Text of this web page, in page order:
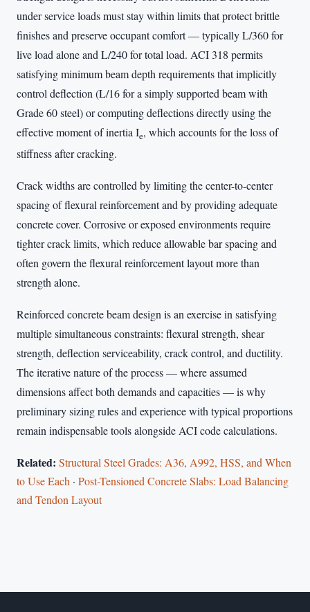
under service loads must stay within limits that protect brittle
finishes and preserve occupant comfort — typically L/360 for
live load alone and L/240 for total load. ACI 318 permits
satisfying minimum beam depth requirements that implicitly
control deflection (L/16 for a simply supported beam with
Grade 60 steel) or computing deflections directly using the
effective moment of inertia Ie, which accounts for the loss of
stiffness after cracking.
Crack widths are controlled by limiting the center-to-center
spacing of flexural reinforcement and by providing adequate
concrete cover. Corrosive or exposed environments require
tighter crack limits, which reduce allowable bar spacing and
often govern the flexural reinforcement layout more than
strength alone.
Reinforced concrete beam design is an exercise in satisfying
multiple simultaneous constraints: flexural strength, shear
strength, deflection serviceability, crack control, and ductility.
The iterative nature of the process — where assumed
dimensions affect both demands and capacities — is why
preliminary sizing rules and experience with typical proportions
remain indispensable tools alongside ACI code calculations.
Related: Structural Steel Grades: A36, A992, HSS, and When
to Use Each · Post-Tensioned Concrete Slabs: Load Balancing
and Tendon Layout